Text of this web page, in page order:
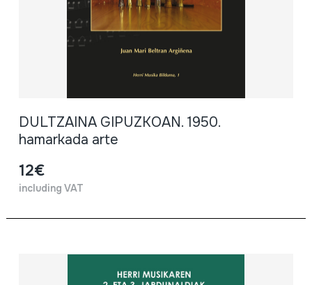
DULTZAINA GIPUZKOAN. 1950.
hamarkada arte
12€
including VAT